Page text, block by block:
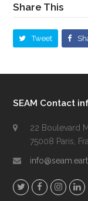
Share This
Tweet
SEAM Contact
22 Boulevard
75008 Paris,
T
F
L